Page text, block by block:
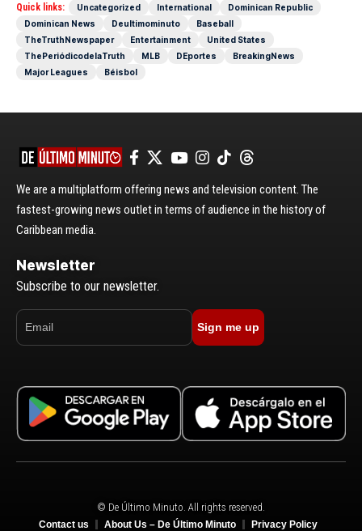
Quick links: Uncategorized International
Dominican Republic
Dominican News
Deultimominuto
Baseball
TheTruthNewspaper
Entertainment
United States
ThePeriódicodelaTruth
MLB DEportes
BreakingNews
Major Leagues
Béisbol
We are a multiplatform offering news and television content. The
fastest-growing news outlet in terms of audience in the history of
Caribbean media.
Newsletter
Subscribe to our newsletter.
Sign me up
© De Último Minuto. All rights reserved.
Contact us About Us – De Último Minuto Privacy Policy